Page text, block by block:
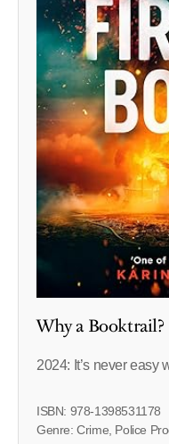
Why a Booktrail?
2024: It’s never easy
ISBN: 978-1398531178
Genre: Crime, Police